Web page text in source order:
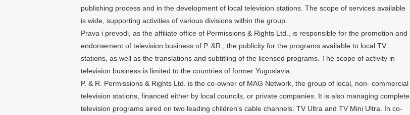
publishing process and in the development of local television stations. The scope of services available
is wide, supporting activities of various divisions within the group.
Prava i prevodi, as the affiliate office of Permissions & Rights Ltd., is responsible for the promotion and
endorsement of television business of P. &R., the publicity for the programs available to local TV
stations, as well as the translations and subtitling of the licensed programs. The scope of activity in
television business is limited to the countries of former Yugoslavia.
P. & R. Permissions & Rights Ltd. is the co-owner of MAG Network, the group of local, non- commercial
television stations, financed either by local councils, or private companies. It is also managing complete
television programs aired on two leading children's cable channels: TV Ultra and TV Mini Ultra. In co-